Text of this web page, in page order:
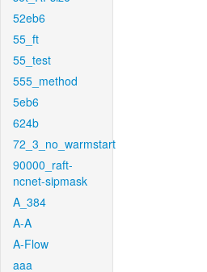
52eb6
55_ft
55_test
555_method
5eb6
624b
72_3_no_warmstart
90000_raft-
ncnet-sipmask
A_384
A-A
A-Flow
aaa